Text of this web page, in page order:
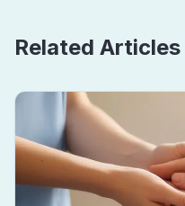
Related Articles